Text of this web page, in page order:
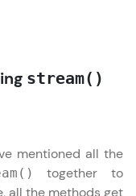
with you
stream()
mentioned all the
together to
all the methods get